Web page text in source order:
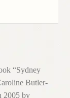
“Sydney
Butler-
2005 by